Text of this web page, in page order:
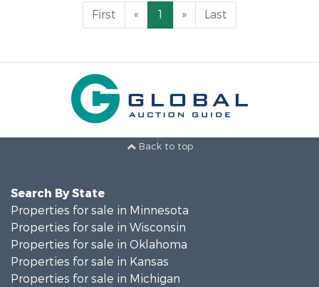
First « 1 » Last
Back to top
Search By State
Properties for sale in Minnesota
Properties for sale in Wisconsin
Properties for sale in Oklahoma
Properties for sale in Kansas
Properties for sale in Michigan